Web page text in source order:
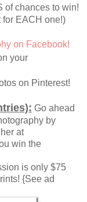
of chances to win!
for EACH one!)
on Facebook!
your
on Pinterest!
Go ahead
by
at
win the
is only $75
{See ad